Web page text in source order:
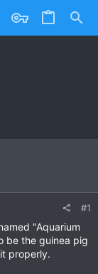
#1
"Aquarium
be the guinea pig
properly.